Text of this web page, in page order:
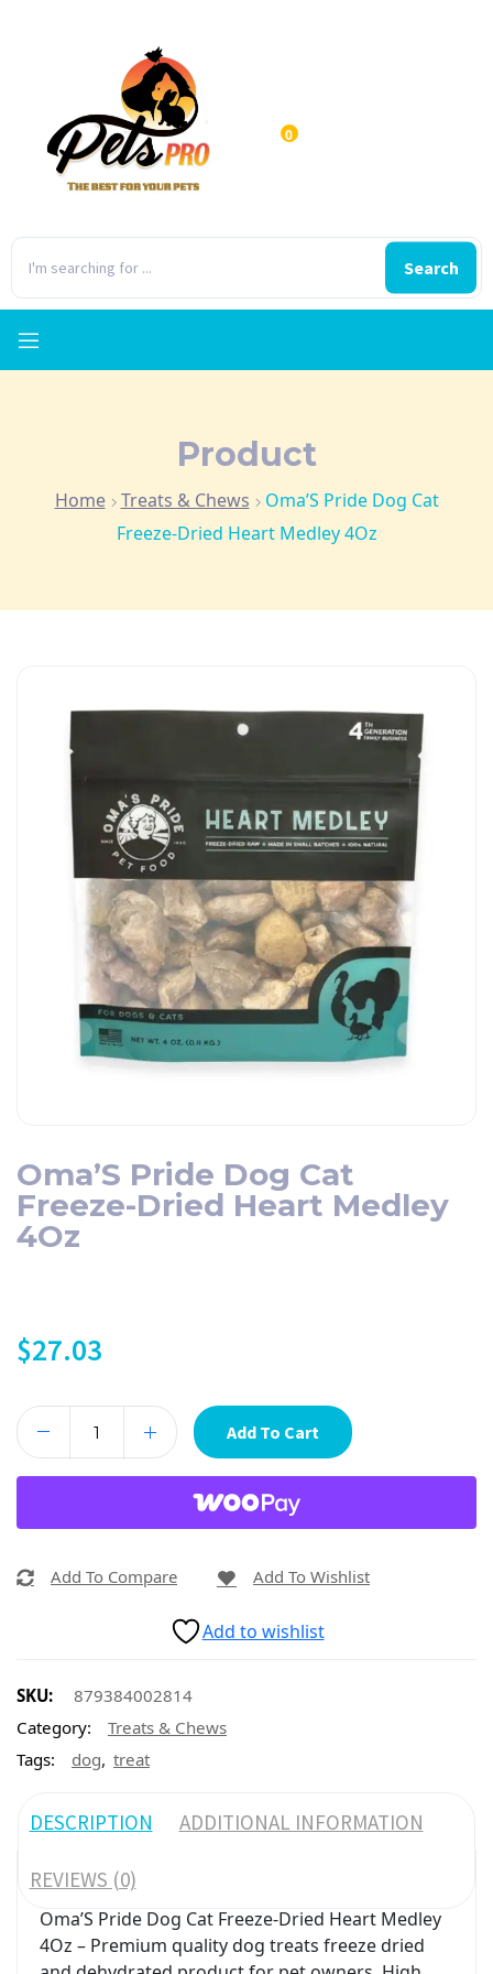
Search
0
Product
Home Treats & Chews
Oma’S Pride Dog Cat
Freeze-Dried Heart Medley 4Oz
Oma’S Pride Dog Cat
Freeze-Dried Heart Medley
4Oz
$27.03
Add To Cart
Add To Compare Add To Wishlist
Add to wishlist
SKU:
879384002814
Category:
Treats & Chews
Tags:
dog, treat
DESCRIPTION ADDITIONAL INFORMATION
REVIEWS (0)
Oma’S Pride Dog Cat Freeze-Dried Heart Medley
4Oz – Premium quality dog treats freeze dried